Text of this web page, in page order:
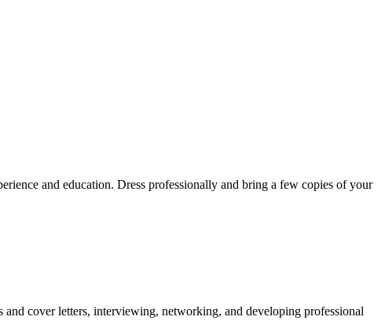
and education. Dress professionally and bring a few copies of your
cover letters, interviewing, networking, and developing professional